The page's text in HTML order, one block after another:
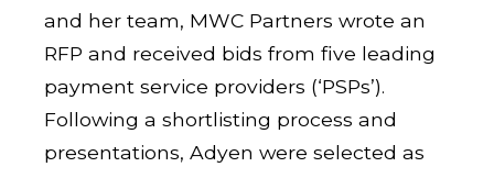
and her team, MWC Partners wrote an
RFP and received bids from five leading
payment service providers (‘PSPs’).
Following a shortlisting process and
presentations, Adyen were selected as